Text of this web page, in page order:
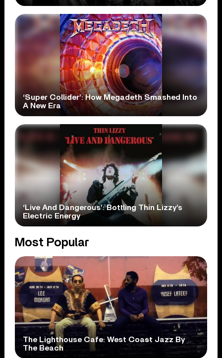
‘Super Collider’: How Megadeth Smashed Into
A New Era
‘Live And Dangerous’: Bottling Thin Lizzy’s
Electric Energy
Most Popular
The Lighthouse Cafe: West Coast Jazz By
The Beach